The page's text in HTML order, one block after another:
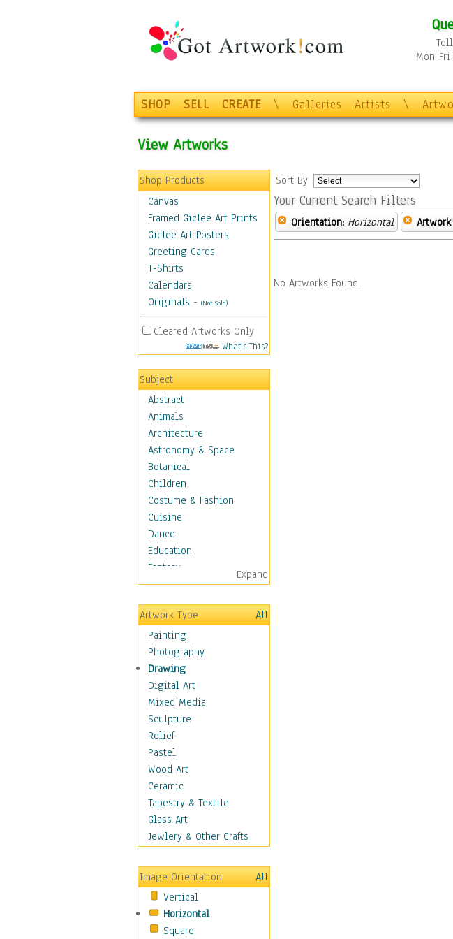
Mon-
SHOP SELL CREATE \ Galleries Artists \
View Artworks
Shop Products
Canvas
Framed Giclee Art Prints
Giclee Art Posters
Greeting Cards
T-Shirts
Calendars
Originals - (Not Sold)
Cleared Artworks Only
What's This?
Subject
Abstract
Animals
Architecture
Astronomy & Space
Botanical
Children
Costume & Fashion
Cuisine
Dance
Education
Fantasy
Figurative
Hobbies
Holidays
Home & Hearth
Maps
Military & Law
Motivational
Movies
Music
People
Places
Religion & Spirituality
Scenic / Landscapes
Seasons
Sport
Still Life
Transportation
World Culture
Expand
Artwork Type
All
Painting
Photography
Drawing
Digital Art
Mixed Media
Sculpture
Relief
Pastel
Wood Art
Ceramic
Tapestry & Textile
Glass Art
Jewlery & Other Crafts
Image Orientation
All
Vertical
Horizontal
Square
Sort By:
Your Current Search Filters
Orientation: Horizontal Artwork
No Artworks Found.